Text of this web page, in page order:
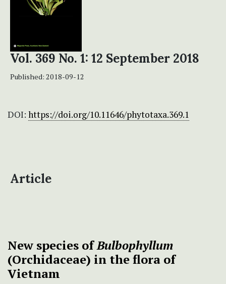
Vol. 369 No. 1: 12 September 2018
Published: 2018-09-12
DOI: https://doi.org/10.11646/phytotaxa.369.1
Article
New species ofBulbophyllum
(Orchidaceae) in the flora of
Vietnam